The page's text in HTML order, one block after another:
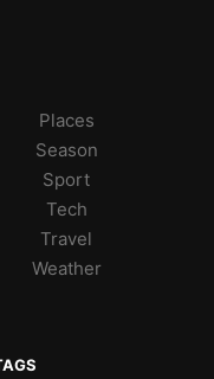
Places
Season
Sport
Tech
Travel
Weather